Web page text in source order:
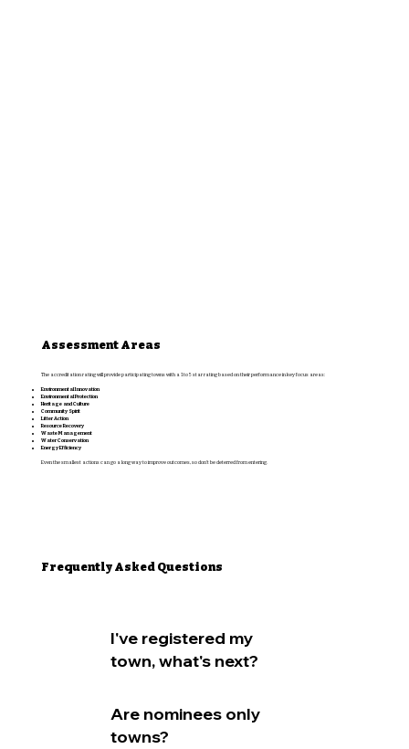
Assessment Areas
The accreditation rating will provide participating towns with a 1 to 5 star rating based on their performance in key focus areas:
Environmental Innovation
Environmental Protection
Heritage and Culture
Community Spirit
Litter Action
Resource Recovery
Waste Management
Water Conservation
Energy Efficiency
Even the smallest actions can go a long way to improve outcomes, so don’t be deterred from entering.
Frequently Asked Questions
I've registered my
town, what's next?
Are nominees only
towns?